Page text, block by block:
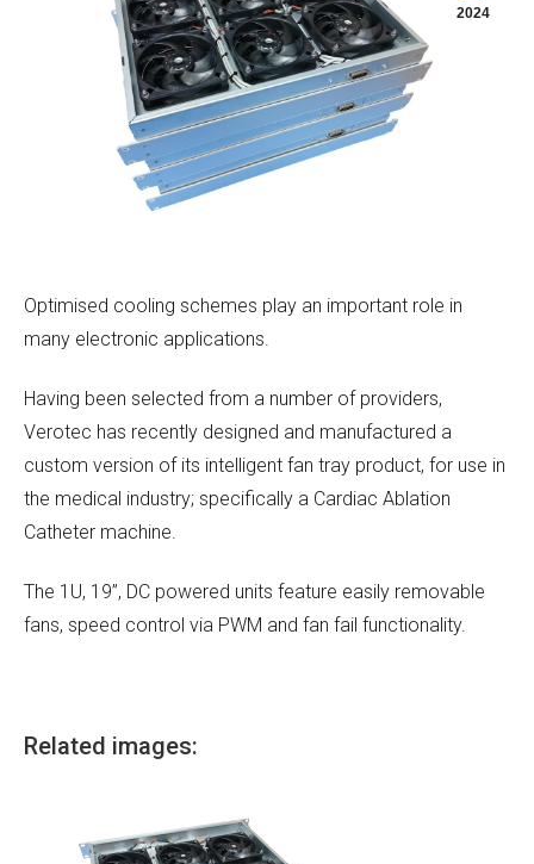
2024
Optimised cooling schemes play an important role in
many electronic applications.
Having been selected from a number of providers,
Verotec has recently designed and manufactured a
custom version of its intelligent fan tray product, for use in
the medical industry; specifically a Cardiac Ablation
Catheter machine.
The 1U, 19”, DC powered units feature easily removable
fans, speed control via PWM and fan fail functionality.
Related images: